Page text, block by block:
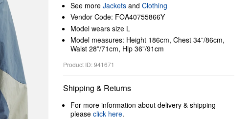
See more Jackets and Clothing
Vendor Code: FOA40755866Y
Model wears size L
Model measures: Height 186cm, Chest 34”/86cm,
Waist 28”/71cm, Hip 36”/91cm
Product ID: 941671
Shipping & Returns
For more information about delivery & shipping
please click here.